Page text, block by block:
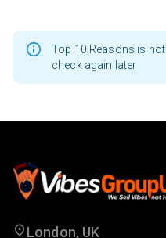
Top 10 Reasons is
check again later
London, UK